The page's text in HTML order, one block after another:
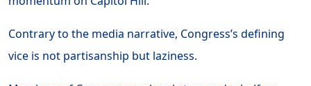
Contrary to the media narrative, Congress’s defining
vice is not partisanship but laziness.